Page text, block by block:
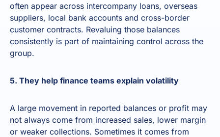
often appear across intercompany loans, overseas
suppliers, local bank accounts and cross-border
customer contracts. Revaluing those balances
consistently is part of maintaining control across the
group.
5. They help finance teams explain volatility
A large movement in reported balances or profit may
not always come from increased sales, lower margin
or weaker collections. Sometimes it comes from